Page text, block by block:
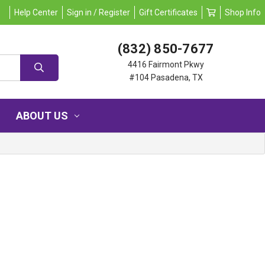
Help Center Sign in / Register Gift Certificates Shop Info
(832) 850-7677
4416 Fairmont Pkwy
#104 Pasadena, TX
ABOUT US